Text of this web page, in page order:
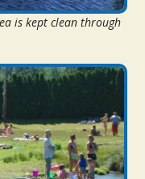
is kept clean through